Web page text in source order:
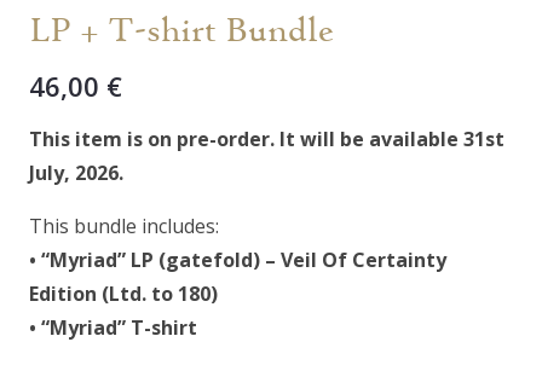
LP + T-shirt Bundle
46,00 €
This item is on pre-order. It will be available 31st
July, 2026.
This bundle includes:
• “Myriad” LP (gatefold) – Veil Of Certainty
Edition (Ltd. to 180)
• “Myriad” T-shirt